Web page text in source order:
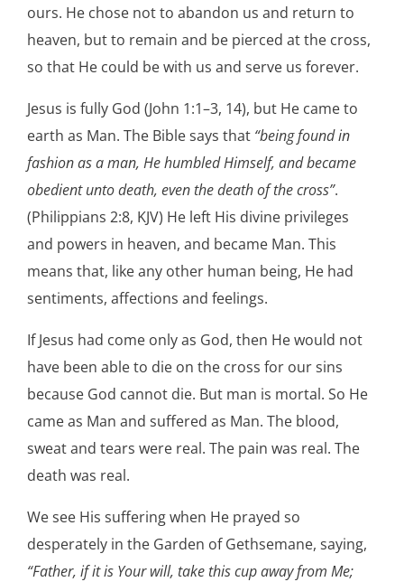
ours. He chose not to abandon us and return to
heaven, but to remain and be pierced at the cross,
so that He could be with us and serve us forever.
Jesus is fully God (John 1:1–3, 14), but He came to
earth as Man. The Bible says that “being found in
fashion as a man, He humbled Himself, and became
obedient unto death, even the death of the cross”.
(Philippians 2:8, KJV) He left His divine privileges
and powers in heaven, and became Man. This
means that, like any other human being, He had
sentiments, affections and feelings.
If Jesus had come only as God, then He would not
have been able to die on the cross for our sins
because God cannot die. But man is mortal. So He
came as Man and suffered as Man. The blood,
sweat and tears were real. The pain was real. The
death was real.
We see His suffering when He prayed so
desperately in the Garden of Gethsemane, saying,
“Father, if it is Your will, take this cup away from Me;